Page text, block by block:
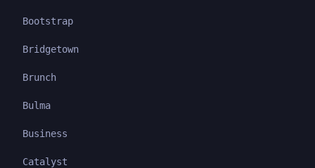
Bootstrap
Bridgetown
Brunch
Bulma
Business
Catalyst